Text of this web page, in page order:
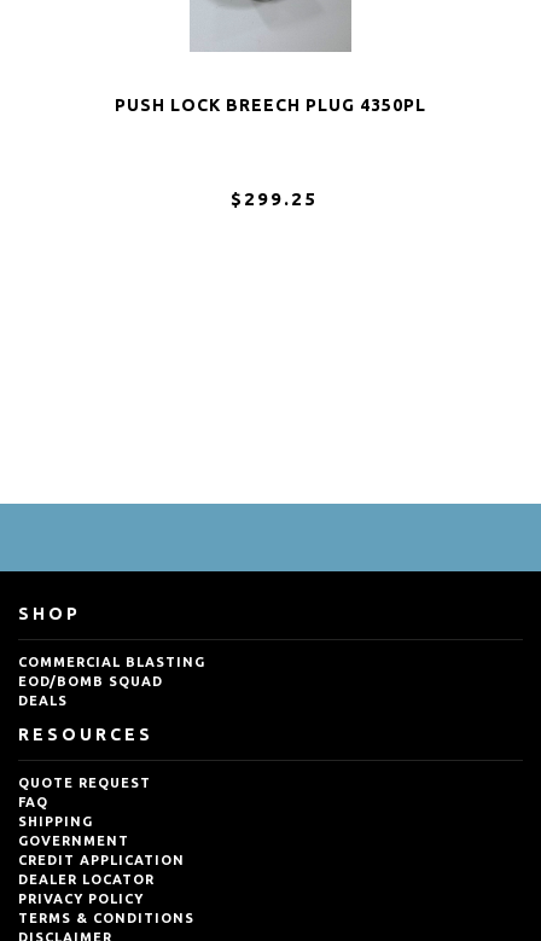
PUSH LOCK BREECH PLUG 4350PL
$299.25
SHOP
COMMERCIAL BLASTING
EOD/BOMB SQUAD
DEALS
RESOURCES
QUOTE REQUEST
FAQ
SHIPPING
GOVERNMENT
CREDIT APPLICATION
DEALER LOCATOR
PRIVACY POLICY
TERMS & CONDITIONS
DISCLAIMER